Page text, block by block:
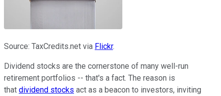
Source: TaxCredits.net via Flickr.
Dividend stocks are the cornerstone of many well-run
retirement portfolios -- that's a fact. The reason is
that dividend stocks act as a beacon to investors, inviting